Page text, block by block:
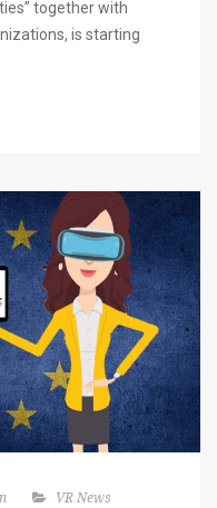
together with
is starting
VR News